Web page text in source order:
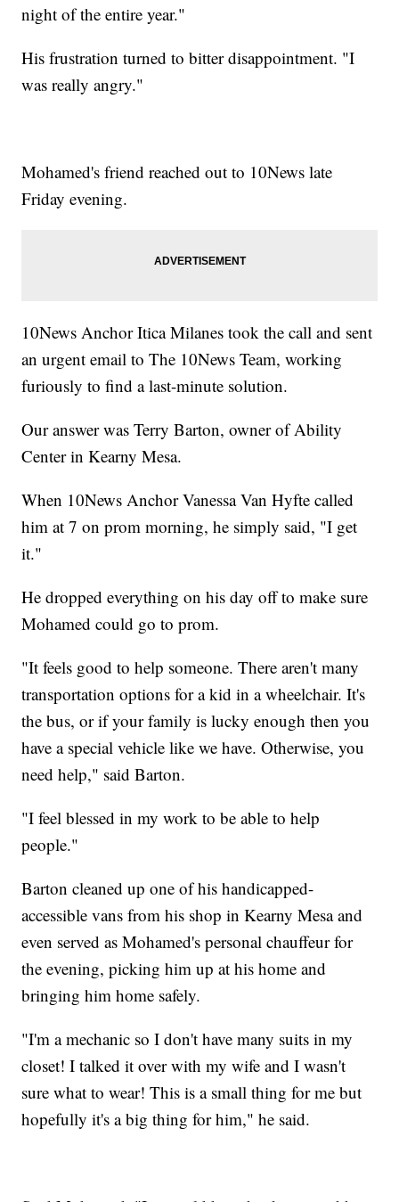
night of the entire year."
His frustration turned to bitter disappointment. "I
was really angry."
Mohamed's friend reached out to 10News late
Friday evening.
10News Anchor Itica Milanes took the call and sent
an urgent email to The 10News Team, working
furiously to find a last-minute solution.
Our answer was Terry Barton, owner of Ability
Center in Kearny Mesa.
When 10News Anchor Vanessa Van Hyfte called
him at 7 on prom morning, he simply said, "I get
it."
He dropped everything on his day off to make sure
Mohamed could go to prom.
"It feels good to help someone. There aren't many
transportation options for a kid in a wheelchair. It's
the bus, or if your family is lucky enough then you
have a special vehicle like we have. Otherwise, you
need help," said Barton.
"I feel blessed in my work to be able to help
people."
Barton cleaned up one of his handicapped-
accessible vans from his shop in Kearny Mesa and
even served as Mohamed's personal chauffeur for
the evening, picking him up at his home and
bringing him home safely.
"I'm a mechanic so I don't have many suits in my
closet! I talked it over with my wife and I wasn't
sure what to wear! This is a small thing for me but
hopefully it's a big thing for him," he said.